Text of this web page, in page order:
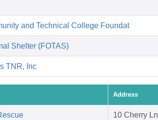
and Technical College Foundat
Shelter (FOTAS)
TNR, Inc
Address
10 Cherry Ln